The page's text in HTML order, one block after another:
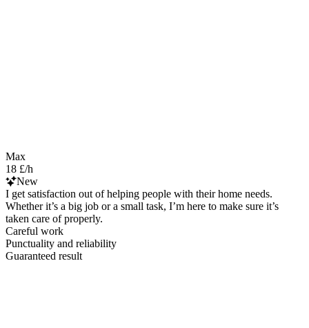
Max
18 £/h
New
I get satisfaction out of helping people with their home needs.
Whether it’s a big job or a small task, I’m here to make sure it’s
taken care of properly.
Careful work
Punctuality and reliability
Guaranteed result